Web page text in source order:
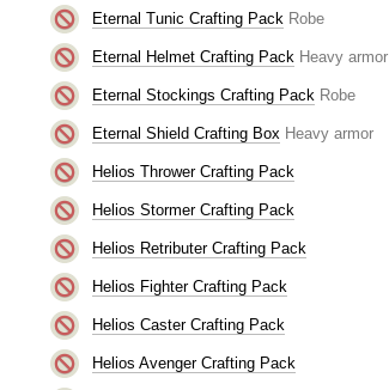
Eternal Tunic Crafting Pack Robe
Eternal Helmet Crafting Pack Heavy armor
Eternal Stockings Crafting Pack Robe
Eternal Shield Crafting Box Heavy armor
Helios Thrower Crafting Pack
Helios Stormer Crafting Pack
Helios Retributer Crafting Pack
Helios Fighter Crafting Pack
Helios Caster Crafting Pack
Helios Avenger Crafting Pack